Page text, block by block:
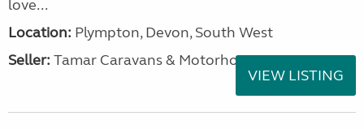
love...
Location: Plympton, Devon, South West
Seller: Tamar Caravans & Motorhomes
VIEW LISTING